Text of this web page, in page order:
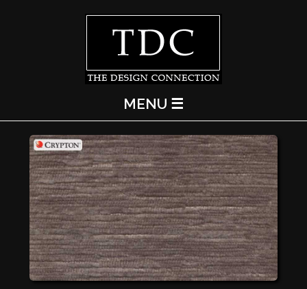
MENU ☰